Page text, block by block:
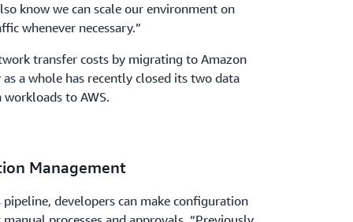
know we can scale our environment on
whenever necessary.”
transfer costs by migrating to Amazon
a whole has recently closed its two data
to AWS.
Management
developers can make configuration